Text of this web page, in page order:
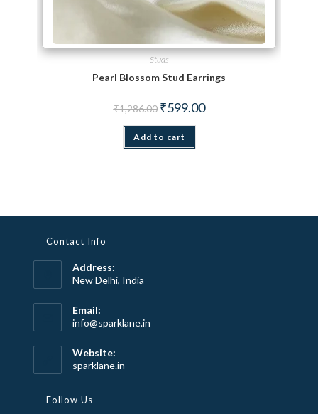
Studs
Pearl Blossom Stud Earrings
₹1,286.00 Original price was: ₹1,286.00.
₹599.00Current price is: ₹599.00.
Add to cart
Contact Info
Address:
New Delhi, India
Email:
info@sparklane.inOpens
Website:
sparklane.in
Follow Us